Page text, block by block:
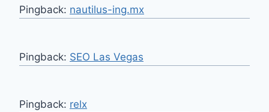
Pingback: nautilus-ing.mx
Pingback: SEO Las Vegas
Pingback: relx